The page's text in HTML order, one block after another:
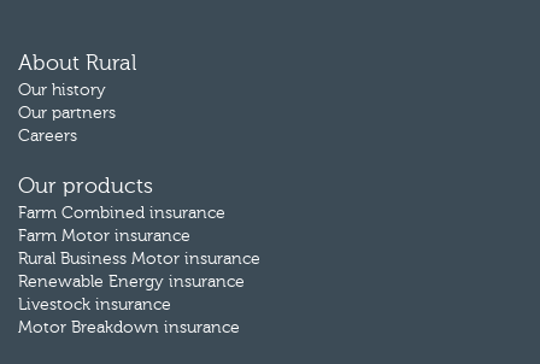
About Rural
Our history
Our partners
Careers
Our products
Farm Combined insurance
Farm Motor insurance
Rural Business Motor insurance
Renewable Energy insurance
Livestock insurance
Motor Breakdown insurance